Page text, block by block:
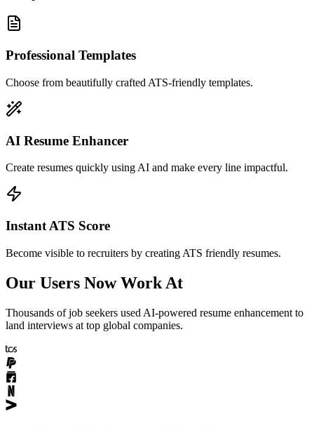
Professional Templates
Choose from beautifully crafted ATS-friendly templates.
AI Resume Enhancer
Create resumes quickly using AI and make every line impactful.
Instant ATS Score
Become visible to recruiters by creating ATS friendly resumes.
Our Users Now Work At
Thousands of job seekers used AI-powered resume enhancement to
land interviews at top global companies.